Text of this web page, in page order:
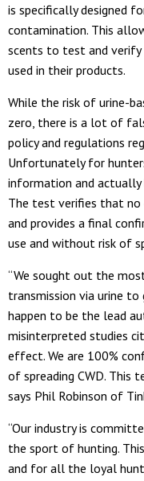
is specifically designed
contamination. This
scents to test and verify
used in their products.
While the risk of urine-
zero, there is a lot of
policy and regulations
Unfortunately for
information and actually
The test verifies that
and provides a final
use and without risk of
“We sought out the
transmission via urine
happen to be the lead
misinterpreted studies
effect. We are 100%
of spreading CWD.
says Phil Robinson of
“Our industry is
the sport of hunting.
and for all the loyal